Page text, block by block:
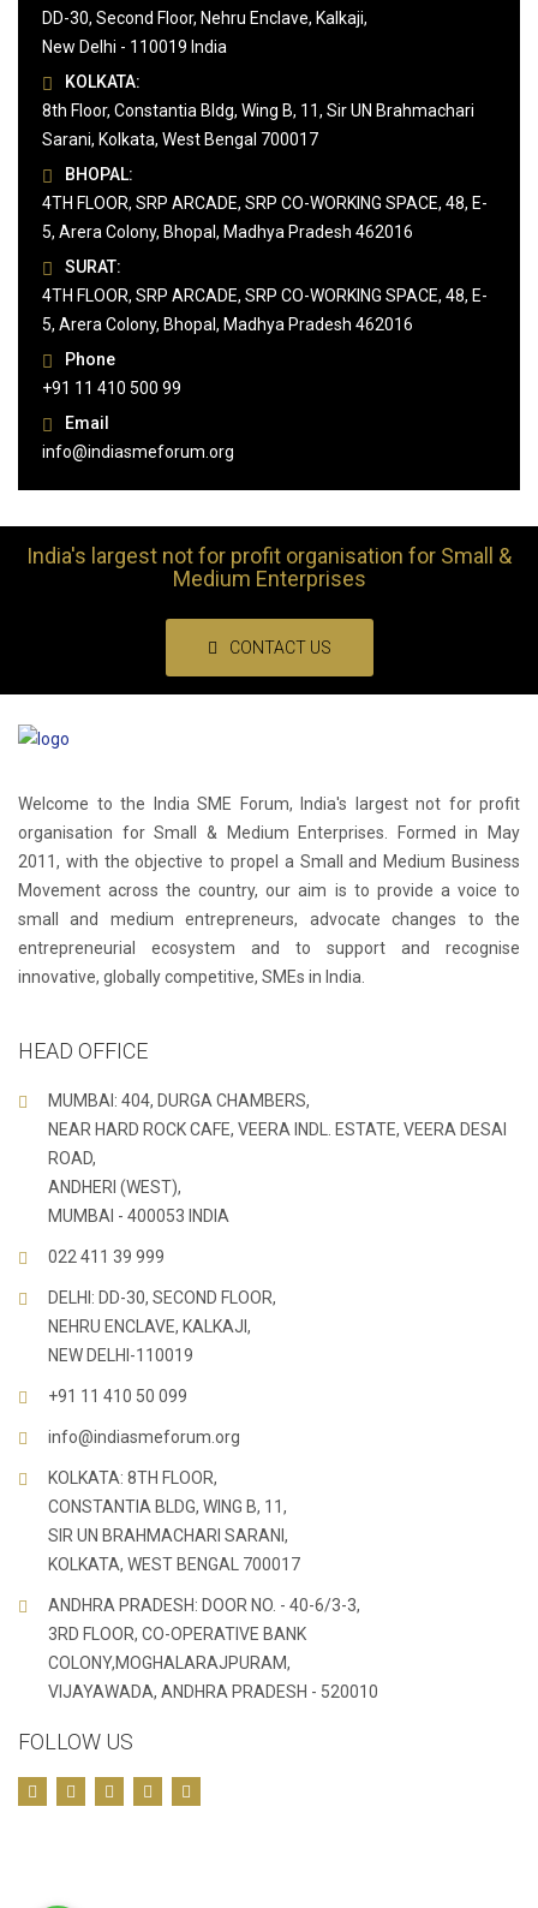
DD-30, Second Floor, Nehru Enclave, Kalkaji,
New Delhi - 110019 India
KOLKATA:
8th Floor, Constantia Bldg, Wing B, 11, Sir UN Brahmachari
Sarani, Kolkata, West Bengal 700017
BHOPAL:
4TH FLOOR, SRP ARCADE, SRP CO-WORKING SPACE, 48, E-
5, Arera Colony, Bhopal, Madhya Pradesh 462016
SURAT:
4TH FLOOR, SRP ARCADE, SRP CO-WORKING SPACE, 48, E-
5, Arera Colony, Bhopal, Madhya Pradesh 462016
Phone
+91 11 410 500 99
Email
info@indiasmeforum.org
India's largest not for profit organisation for Small &
Medium Enterprises
CONTACT US
Welcome to the India SME Forum, India's largest not for profit
organisation for Small & Medium Enterprises. Formed in May
2011, with the objective to propel a Small and Medium Business
Movement across the country, our aim is to provide a voice to
small and medium entrepreneurs, advocate changes to the
entrepreneurial ecosystem and to support and recognise
innovative, globally competitive, SMEs in India.
HEAD OFFICE
MUMBAI: 404, DURGA CHAMBERS,
NEAR HARD ROCK CAFE, VEERA INDL. ESTATE, VEERA DESAI
ROAD,
ANDHERI (WEST),
MUMBAI - 400053 INDIA
022 411 39 999
DELHI: DD-30, SECOND FLOOR,
NEHRU ENCLAVE, KALKAJI,
NEW DELHI-110019
+91 11 410 50 099
info@indiasmeforum.org
KOLKATA: 8TH FLOOR,
CONSTANTIA BLDG, WING B, 11,
SIR UN BRAHMACHARI SARANI,
KOLKATA, WEST BENGAL 700017
ANDHRA PRADESH: DOOR NO. - 40-6/3-3,
3RD FLOOR, CO-OPERATIVE BANK
COLONY,MOGHALARAJPURAM,
VIJAYAWADA, ANDHRA PRADESH - 520010
FOLLOW US